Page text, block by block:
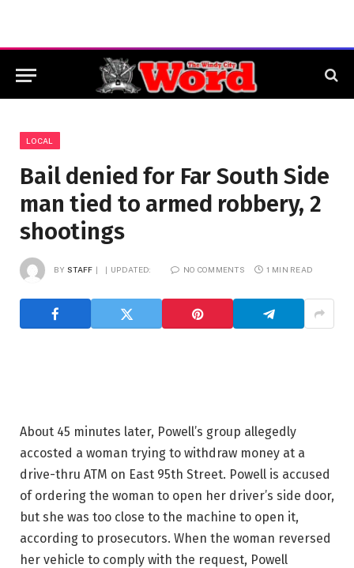
LOCAL
Bail denied for Far South Side
man tied to armed robbery, 2
shootings
BY STAFF UPDATED: NO COMMENTS 1 MIN READ
About 45 minutes later, Powell’s group allegedly
accosted a woman trying to withdraw money at a
drive-thru ATM on East 95th Street. Powell is accused
of ordering the woman to open her driver’s side door,
but she was too close to the machine to open it,
according to prosecutors. When the woman reversed
her vehicle to comply with the request, Powell